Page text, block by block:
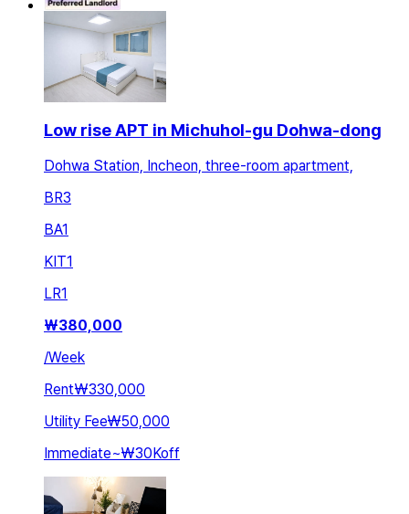
Low rise APT in Michuhol-gu Dohwa-dong
Dohwa Station, Incheon, three-room apartment,
BR3
BA1
KIT1
LR1
₩380,000
/Week
Rent₩330,000
Utility Fee₩50,000
Immediate~₩30Koff